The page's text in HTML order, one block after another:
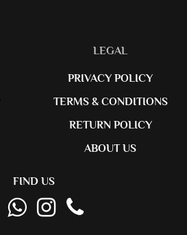
LEGAL
PRIVACY POLICY
TERMS & CONDITIONS
RETURN POLICY
ABOUT US
FIND US